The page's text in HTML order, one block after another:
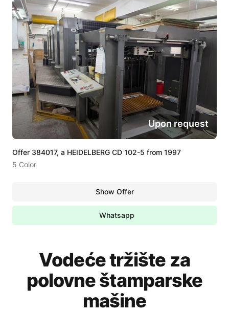
Offer 384017, a HEIDELBERG CD 102-5 from 1997
5 Color
Upon request
Show Offer
Whatsapp
Vodeće tržište za
polovne štamparske
mašine